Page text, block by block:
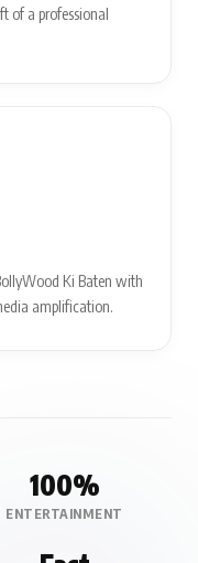
of a professional
Ki Baten with
amplification.
100%
ENTERTAINMENT